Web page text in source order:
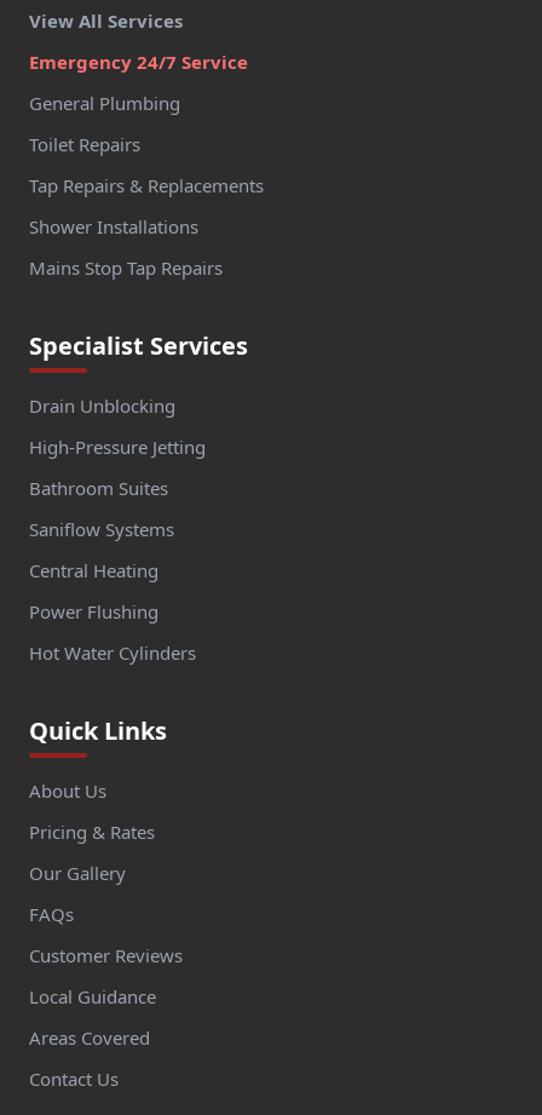
View All Services
Emergency 24/7 Service
General Plumbing
Toilet Repairs
Tap Repairs & Replacements
Shower Installations
Mains Stop Tap Repairs
Specialist Services
Drain Unblocking
High-Pressure Jetting
Bathroom Suites
Saniflow Systems
Central Heating
Power Flushing
Hot Water Cylinders
Quick Links
About Us
Pricing & Rates
Our Gallery
FAQs
Customer Reviews
Local Guidance
Areas Covered
Contact Us